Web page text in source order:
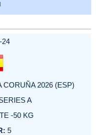
24
CORUÑA 2026 (ESP)
A
-50 KG
5